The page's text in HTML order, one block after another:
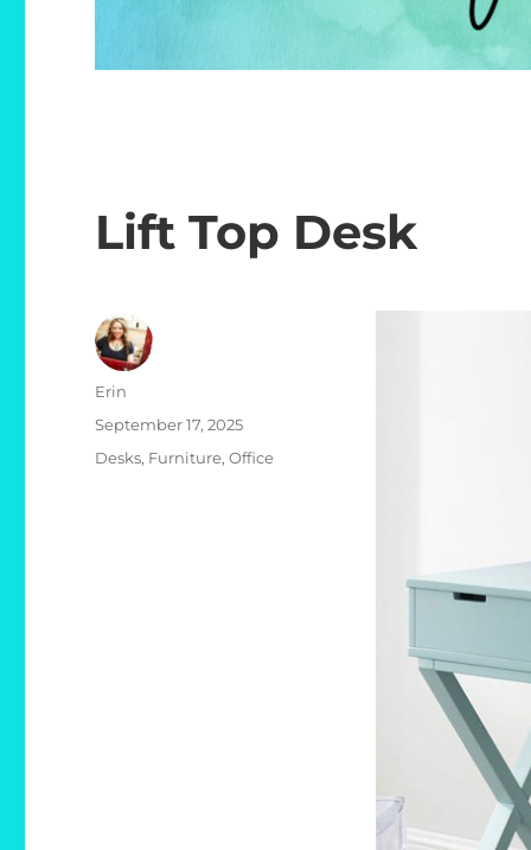
Lift Top Desk
Author
Erin
Posted
September 17, 2025
Categories
Desks, Furniture,Office